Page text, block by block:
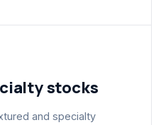
stocks
and specialty